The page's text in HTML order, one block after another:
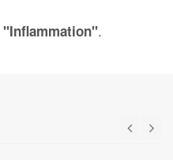
"Inflammation".